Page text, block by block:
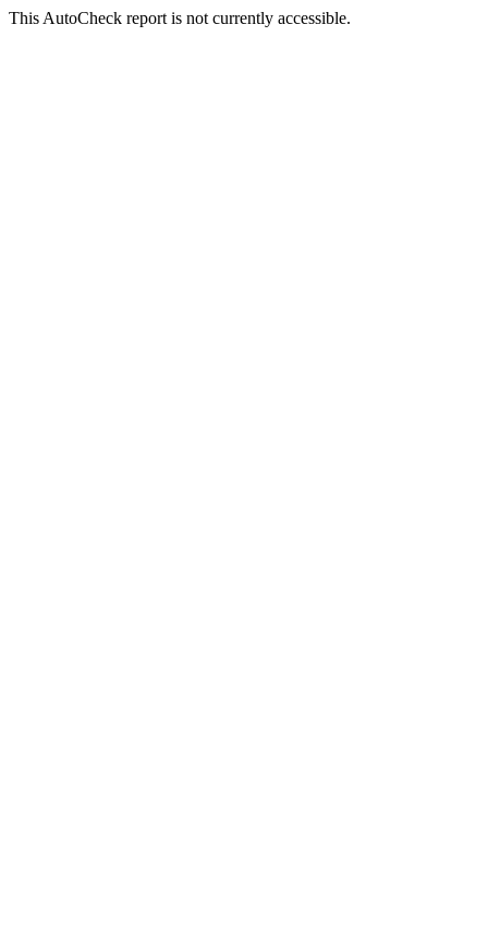
This AutoCheck report is not currently accessible.